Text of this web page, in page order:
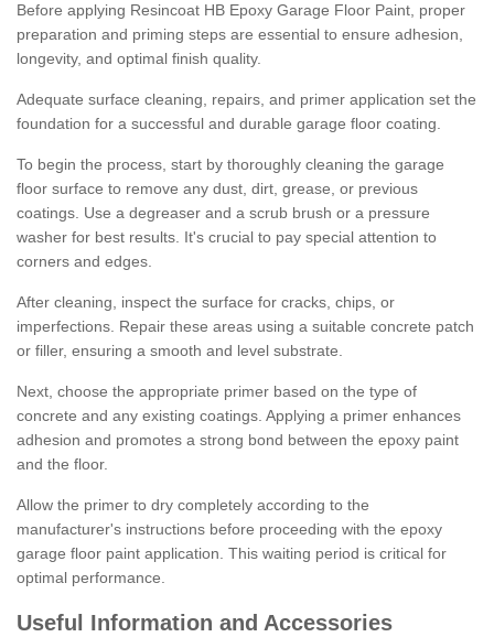
Before applying Resincoat HB Epoxy Garage Floor Paint, proper
preparation and priming steps are essential to ensure adhesion,
longevity, and optimal finish quality.
Adequate surface cleaning, repairs, and primer application set the
foundation for a successful and durable garage floor coating.
To begin the process, start by thoroughly cleaning the garage
floor surface to remove any dust, dirt, grease, or previous
coatings. Use a degreaser and a scrub brush or a pressure
washer for best results. It's crucial to pay special attention to
corners and edges.
After cleaning, inspect the surface for cracks, chips, or
imperfections. Repair these areas using a suitable concrete patch
or filler, ensuring a smooth and level substrate.
Next, choose the appropriate primer based on the type of
concrete and any existing coatings. Applying a primer enhances
adhesion and promotes a strong bond between the epoxy paint
and the floor.
Allow the primer to dry completely according to the
manufacturer's instructions before proceeding with the epoxy
garage floor paint application. This waiting period is critical for
optimal performance.
Useful Information and Accessories